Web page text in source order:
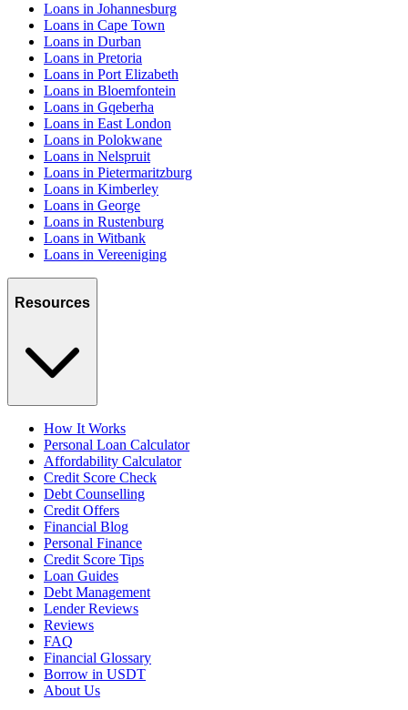
Loans in Johannesburg
Loans in Cape Town
Loans in Durban
Loans in Pretoria
Loans in Port Elizabeth
Loans in Bloemfontein
Loans in Gqeberha
Loans in East London
Loans in Polokwane
Loans in Nelspruit
Loans in Pietermaritzburg
Loans in Kimberley
Loans in George
Loans in Rustenburg
Loans in Witbank
Loans in Vereeniging
Resources
How It Works
Personal Loan Calculator
Affordability Calculator
Credit Score Check
Debt Counselling
Credit Offers
Financial Blog
Personal Finance
Credit Score Tips
Loan Guides
Debt Management
Lender Reviews
Reviews
FAQ
Financial Glossary
Borrow in USDT
About Us